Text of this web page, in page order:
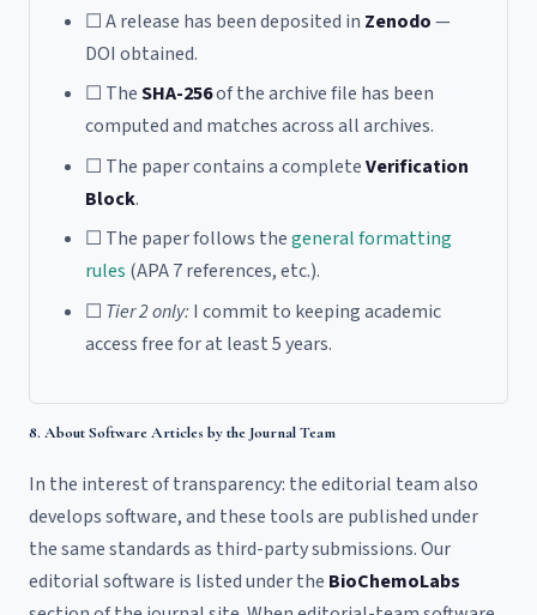
☐ A release has been deposited in Zenodo—
DOI obtained.
☐ TheSHA-256of the archive file has been
computed and matches across all archives.
☐ The paper contains a completeVerification
Block.
☐ The paper follows thegeneral formatting
rules (APA 7 references, etc.).
☐ Tier 2 only:I commit to keeping academic
access free for at least 5 years.
8. About Software Articles by the Journal Team
In the interest of transparency: the editorial team also
develops software, and these tools are published under
the same standards as third-party submissions. Our
editorial software is listed under the BioChemoLabs